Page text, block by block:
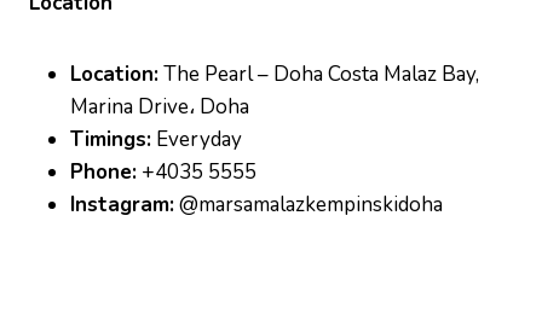
Location:The Pearl – Doha Costa Malaz Bay,
Marina Drive، Doha
Timings: Everyday
Phone: +4035 5555
Instagram:@marsamalazkempinskidoha